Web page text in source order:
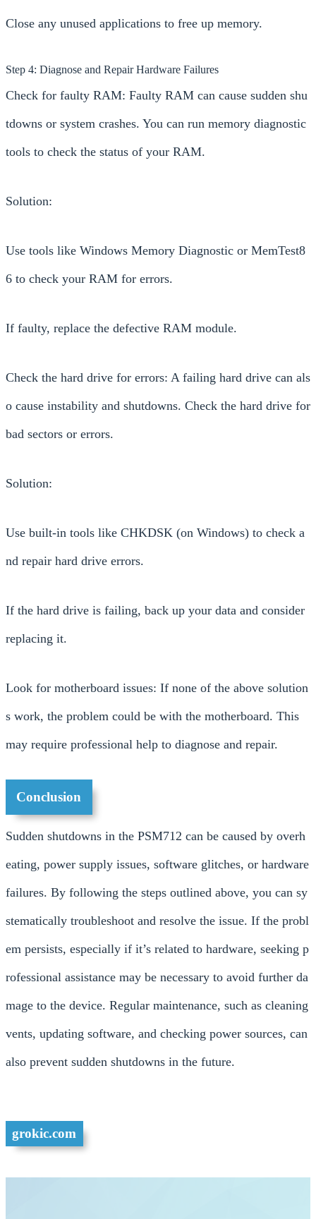
Close any unused applications to free up memory.
Step 4: Diagnose and Repair Hardware Failures
Check for faulty RAM: Faulty RAM can cause sudden shu
tdowns or system crashes. You can run memory diagnostic
tools to check the status of your RAM.
Solution:
Use tools like Windows Memory Diagnostic or MemTest8
6 to check your RAM for errors.
If faulty, replace the defective RAM module.
Check the hard drive for errors: A failing hard drive can als
o cause instability and shutdowns. Check the hard drive for
bad sectors or errors.
Solution:
Use built-in tools like CHKDSK (on Windows) to check a
nd repair hard drive errors.
If the hard drive is failing, back up your data and consider
replacing it.
Look for motherboard issues: If none of the above solution
s work, the problem could be with the motherboard. This
may require professional help to diagnose and repair.
Conclusion
Sudden shutdowns in the PSM712 can be caused by overh
eating, power supply issues, software glitches, or hardware
failures. By following the steps outlined above, you can sy
stematically troubleshoot and resolve the issue. If the probl
em persists, especially if it’s related to hardware, seeking p
rofessional assistance may be necessary to avoid further da
mage to the device. Regular maintenance, such as cleaning
vents, updating software, and checking power sources, can
also prevent sudden shutdowns in the future.
grokic.com